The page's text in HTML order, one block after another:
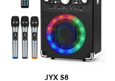
JYX S8